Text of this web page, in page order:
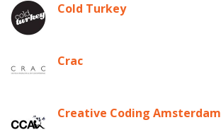
Cold Turkey
Crac
Creative Coding Amsterdam